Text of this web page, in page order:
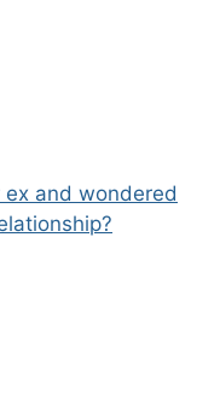
and wondered